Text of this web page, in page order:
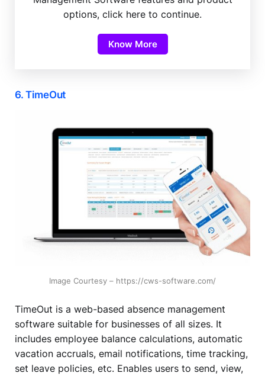
options, click here to continue.
Know More
6. TimeOut
Image Courtesy – https://cws-software.com/
TimeOut is a web-based absence management
software suitable for businesses of all sizes. It
includes employee balance calculations, automatic
vacation accruals, email notifications, time tracking,
set leave policies, etc. Enables users to send, view,